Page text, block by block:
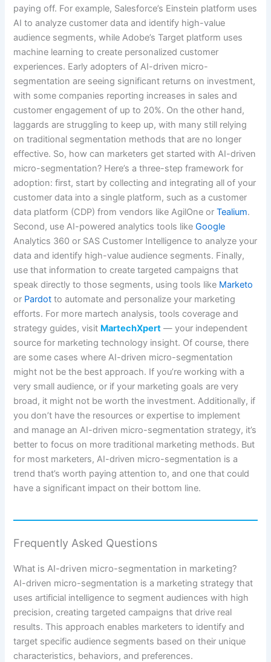
paying off. For example, Salesforce’s Einstein platform uses
AI to analyze customer data and identify high-value
audience segments, while Adobe’s Target platform uses
machine learning to create personalized customer
experiences. Early adopters of AI-driven micro-
segmentation are seeing significant returns on investment,
with some companies reporting increases in sales and
customer engagement of up to 20%. On the other hand,
laggards are struggling to keep up, with many still relying
on traditional segmentation methods that are no longer
effective. So, how can marketers get started with AI-driven
micro-segmentation? Here’s a three-step framework for
adoption: first, start by collecting and integrating all of your
customer data into a single platform, such as a customer
data platform (CDP) from vendors like AgilOne orTealium.
Second, use AI-powered analytics tools likeGoogle
Analytics 360 or SAS Customer Intelligence to analyze your
data and identify high-value audience segments. Finally,
use that information to create targeted campaigns that
speak directly to those segments, using tools like Marketo
or Pardot to automate and personalize your marketing
efforts. For more martech analysis, tools coverage and
strategy guides, visit MartechXpert — your independent
source for marketing technology insight. Of course, there
are some cases where AI-driven micro-segmentation
might not be the best approach. If you’re working with a
very small audience, or if your marketing goals are very
broad, it might not be worth the investment. Additionally, if
you don’t have the resources or expertise to implement
and manage an AI-driven micro-segmentation strategy, it’s
better to focus on more traditional marketing methods. But
for most marketers, AI-driven micro-segmentation is a
trend that’s worth paying attention to, and one that could
have a significant impact on their bottom line.
Frequently Asked Questions
What is AI-driven micro-segmentation in marketing?
AI-driven micro-segmentation is a marketing strategy that
uses artificial intelligence to segment audiences with high
precision, creating targeted campaigns that drive real
results. This approach enables marketers to identify and
target specific audience segments based on their unique
characteristics, behaviors, and preferences.